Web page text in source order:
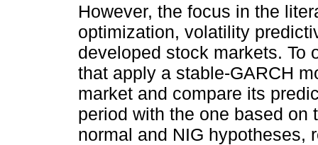
However, the focus in the
optimization, volatility
developed stock markets. To
that apply a stable-GARCH
market and compare its
period with the one based on
normal and NIG hypotheses,